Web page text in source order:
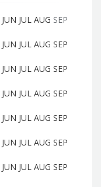
JUN JUL AUG SEP
JUN JUL AUG SEP
JUN JUL AUG SEP
JUN JUL AUG SEP
JUN JUL AUG SEP
JUN JUL AUG SEP
JUN JUL AUG SEP